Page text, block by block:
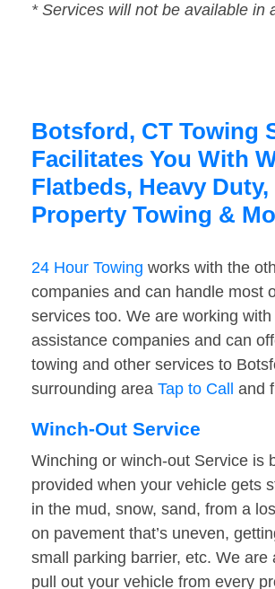
* Services will not be available in
Botsford, CT Towing
Facilitates You With
Flatbeds, Heavy
Property Towing &
24 Hour Towing works with the
companies and can handle most
services too. We are working
assistance companies and can
towing and other services to
surrounding area Tap to Call and
Winch-Out Service
Winching or winch-out Service is
provided when your vehicle gets
in the mud, snow, sand, from a
on pavement that’s uneven,
small parking barrier, etc. We are
pull out your vehicle from every